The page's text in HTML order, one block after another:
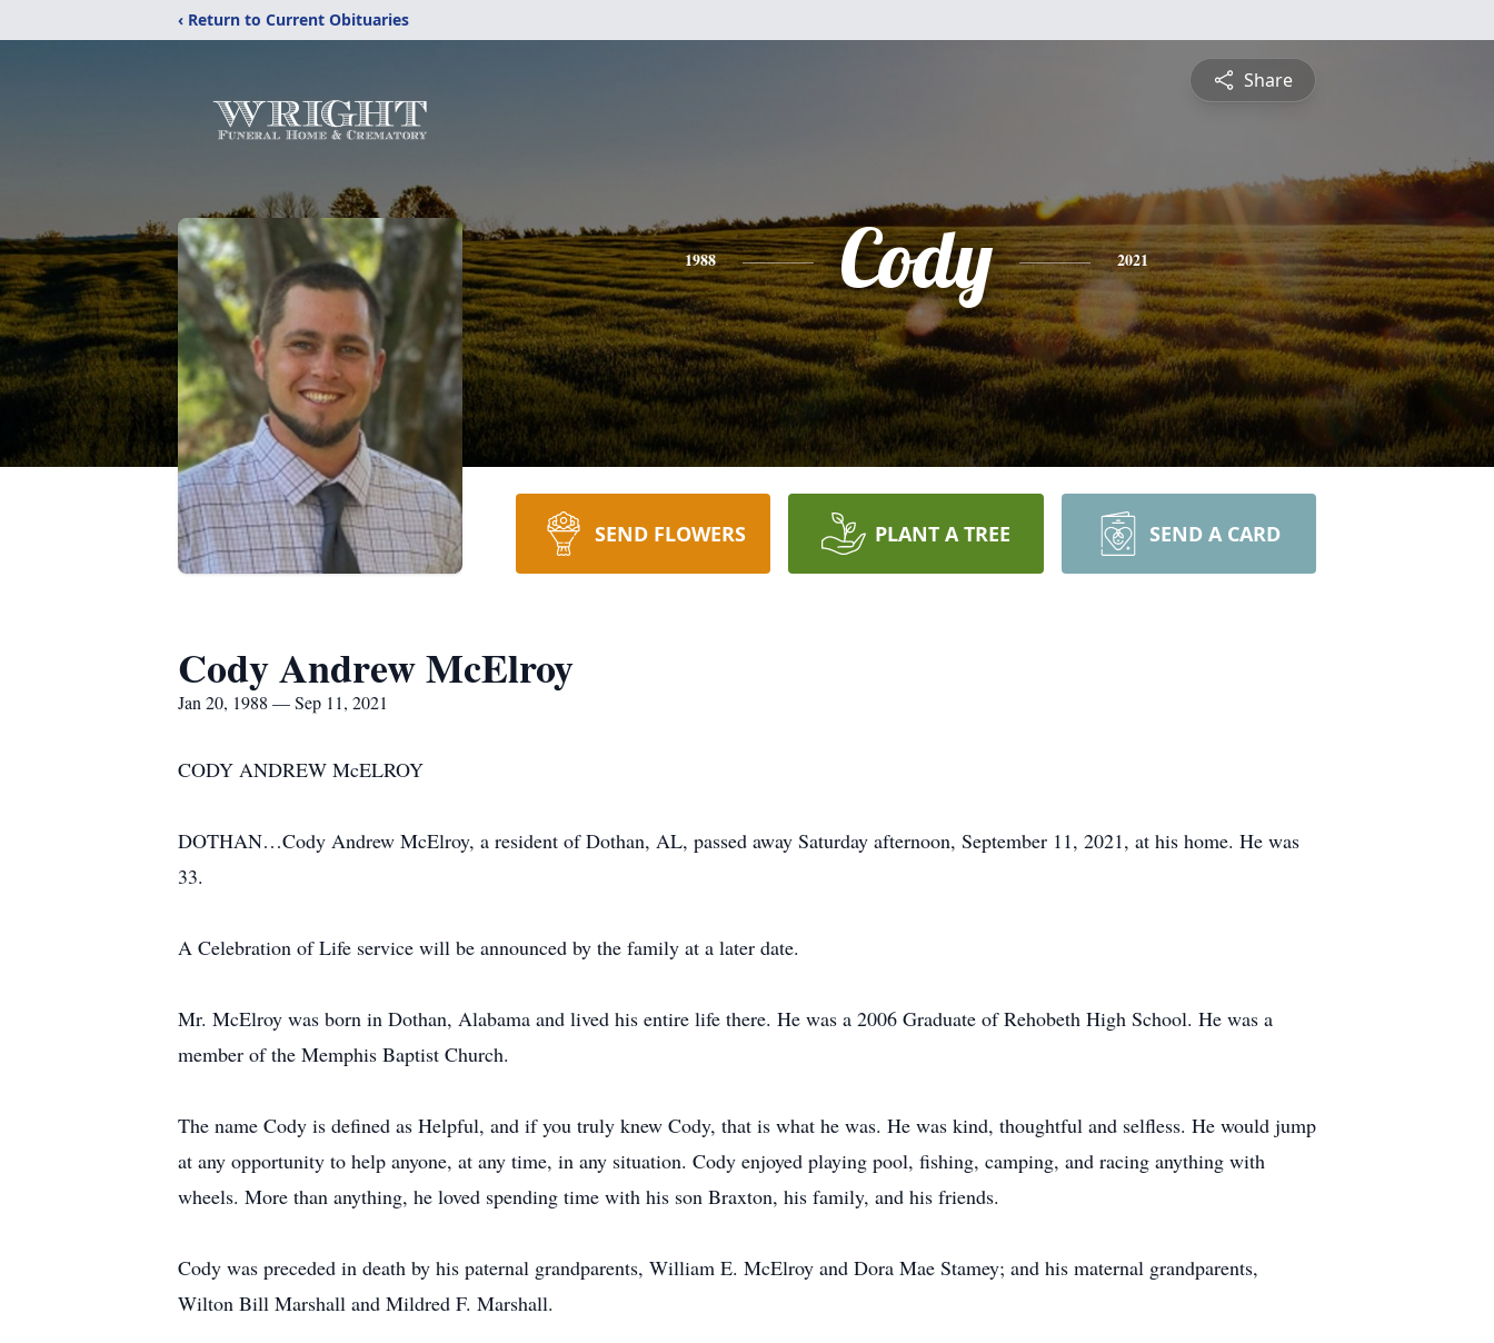
‹ Return to Current Obituaries
Share
1988 Cody 2021
SEND FLOWERS PLANT A TREE SEND A CARD
Cody Andrew McElroy
Jan 20, 1988 — Sep 11, 2021
CODY ANDREW McELROY
DOTHAN…Cody Andrew McElroy, a resident of Dothan, AL, passed away Saturday afternoon, September 11, 2021, at his home. He was
33.
A Celebration of Life service will be announced by the family at a later date.
Mr. McElroy was born in Dothan, Alabama and lived his entire life there. He was a 2006 Graduate of Rehobeth High School. He was a
member of the Memphis Baptist Church.
The name Cody is defined as Helpful, and if you truly knew Cody, that is what he was. He was kind, thoughtful and selfless. He would jump
at any opportunity to help anyone, at any time, in any situation. Cody enjoyed playing pool, fishing, camping, and racing anything with
wheels. More than anything, he loved spending time with his son Braxton, his family, and his friends.
Cody was preceded in death by his paternal grandparents, William E. McElroy and Dora Mae Stamey; and his maternal grandparents,
Wilton Bill Marshall and Mildred F. Marshall.